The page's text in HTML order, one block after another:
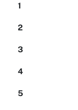
1
2
3
4
5